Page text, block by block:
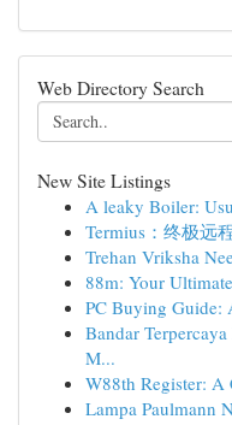
Web Directory Search
New Site Listings
A leaky Boiler:
Termius：终极远
Trehan Vriksha
88m: Your
PC Buying Guide:
Bandar
M...
W88th Register: A
Lampa Paulmann